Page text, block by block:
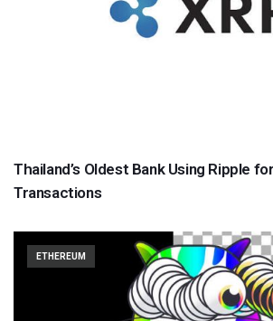
Thailand’s Oldest Bank Using Ripple
Transactions
ETHEREUM